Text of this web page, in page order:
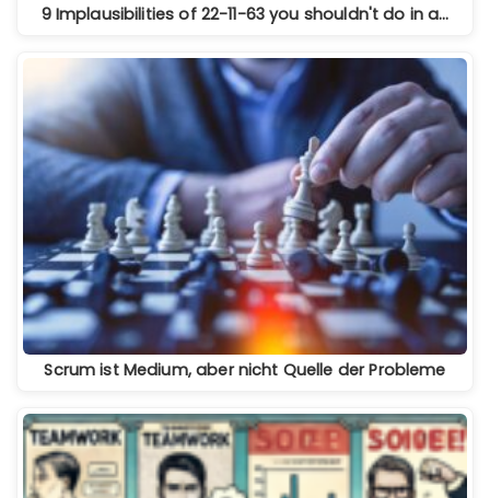
9 Implausibilities of 22-11-63 you shouldn't do in a…
Scrum ist Medium, aber nicht Quelle der Probleme